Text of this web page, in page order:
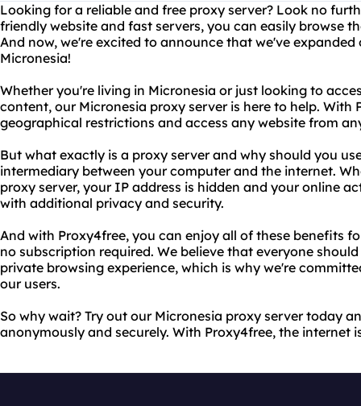
Looking for a reliable and free proxy server? Look no
friendly website and fast servers, you can easily browse
And now, we're excited to announce that we've
Micronesia!
Whether you're living in Micronesia or just looking to
content, our Micronesia proxy server is here to help. With
geographical restrictions and access any website from
But what exactly is a proxy server and why should you
intermediary between your computer and the internet.
proxy server, your IP address is hidden and your online
with additional privacy and security.
And with Proxy4free, you can enjoy all of these benefits
no subscription required. We believe that everyone
private browsing experience, which is why we're
our users.
So why wait? Try out our Micronesia proxy server today
anonymously and securely. With Proxy4free, the internet